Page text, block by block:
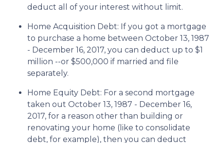
deduct all of your interest without limit.
Home Acquisition Debt: If you got a mortgage
to purchase a home between October 13, 1987
- December 16, 2017, you can deduct up to $1
million --or $500,000 if married and file
separately.
Home Equity Debt: For a second mortgage
taken out October 13, 1987 - December 16,
2017, for a reason other than building or
renovating your home (like to consolidate
debt, for example), then you can deduct